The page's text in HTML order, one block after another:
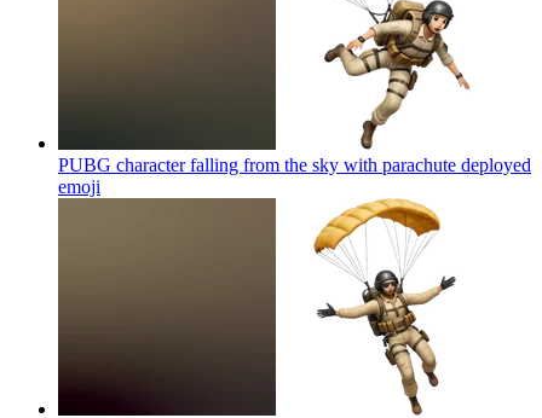
PUBG character falling from the sky with parachute deployed
emoji